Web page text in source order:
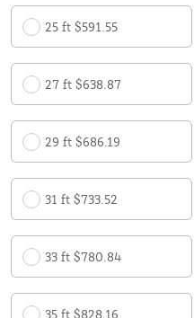
25 ft $591.55
27 ft $638.87
29 ft $686.19
31 ft $733.52
33 ft $780.84
35 ft $828.16